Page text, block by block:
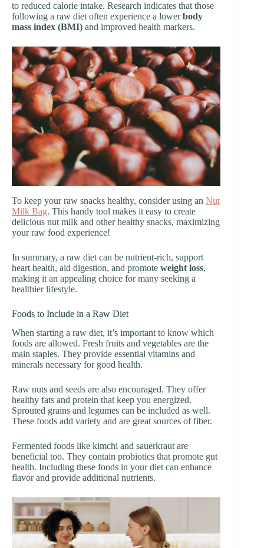
to reduced calorie intake. Research indicates that those
following a raw diet often experience a lowerbody
mass index (BMI) and improved health markers.
To keep your raw snacks healthy, consider using an Nut
Milk Bag. This handy tool makes it easy to create
delicious nut milk and other healthy snacks, maximizing
your raw food experience!
In summary, a raw diet can be nutrient-rich, support
heart health, aid digestion, and promote weight loss,
making it an appealing choice for many seeking a
healthier lifestyle.
Foods to Include in a Raw Diet
When starting a raw diet, it’s important to know which
foods are allowed. Fresh fruits and vegetables are the
main staples. They provide essential vitamins and
minerals necessary for good health.
Raw nuts and seeds are also encouraged. They offer
healthy fats and protein that keep you energized.
Sprouted grains and legumes can be included as well.
These foods add variety and are great sources of fiber.
Fermented foods like kimchi and sauerkraut are
beneficial too. They contain probiotics that promote gut
health. Including these foods in your diet can enhance
flavor and provide additional nutrients.